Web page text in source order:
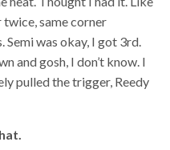
same corner
Semi was okay, I got 3rd.
and gosh, I don’t know. I
pulled the trigger, Reedy